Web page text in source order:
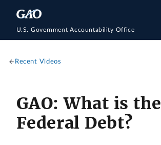
U.S. Government Accountability Office
Recent Videos
GAO: What is the
Federal Debt?